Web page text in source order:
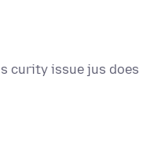
curity issue jus does